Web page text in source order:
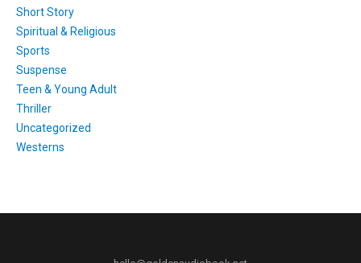
Short Story
Spiritual & Religious
Sports
Suspense
Teen & Young Adult
Thriller
Uncategorized
Westerns